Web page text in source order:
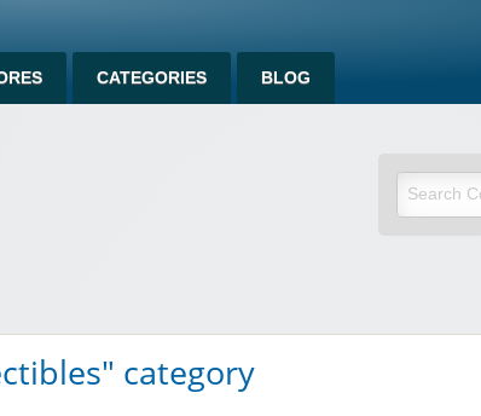
CATEGORIES BLOG
category